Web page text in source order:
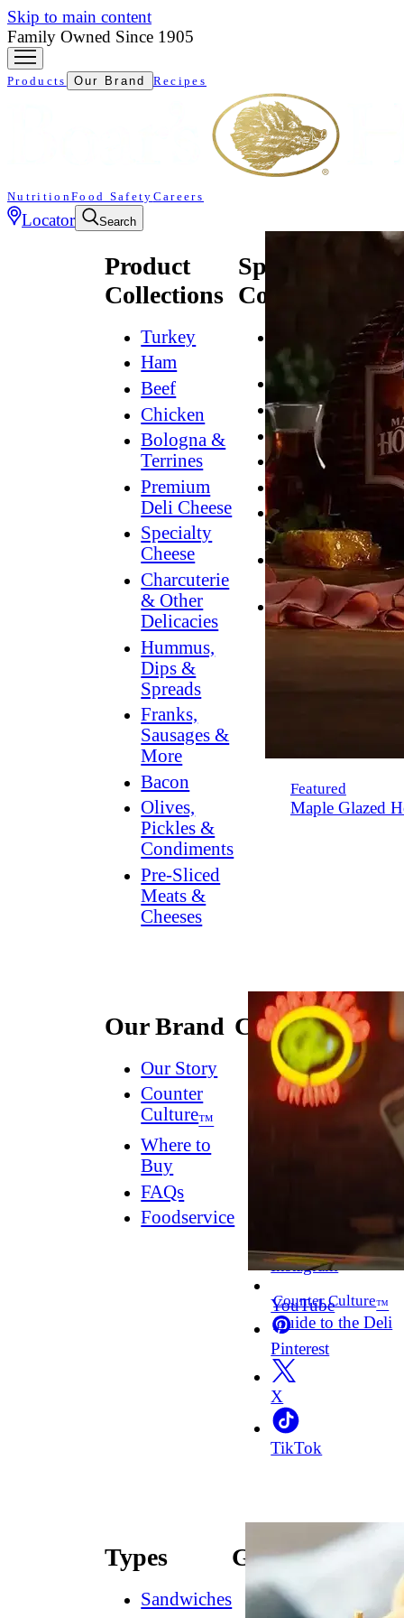
Skip to main content
Family Owned Since 1905
Products Our Brand Recipes
NutritionFood Safety Careers
Locator Search
Product
Collections
Turkey
Ham
Beef
Chicken
Bologna &
Terrines
Premium
Deli Cheese
Specialty
Cheese
Charcuterie
& Other
Delicacies
Hummus,
Dips &
Spreads
Franks,
Sausages &
More
Bacon
Olives,
Pickles &
Condiments
Pre-Sliced
Meats &
Cheeses
Specialty
Collections
Natural*
Bold
Breakfast
Grilling
Hummus
Lower
Sodium
Dessert
Dips
Dinner
Featured
Maple Glazed
Our Brand
Our Story
Counter
Culture™
Where to
Buy
FAQs
Foodservice
Connect
Contact
Us
Dish
Instagram
YouTube
Pinterest
X
TikTok
Counter Culture™
Guide to the Deli
Types
Sandwiches
Guides
How